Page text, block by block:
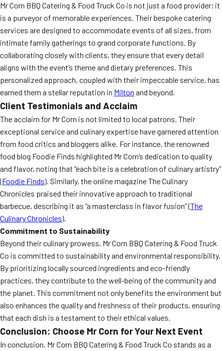
Mr Corn BBQ Catering & Food Truck Co is not just a food provider; it
is a purveyor of memorable experiences. Their bespoke catering
services are designed to accommodate events of all sizes, from
intimate family gatherings to grand corporate functions. By
collaborating closely with clients, they ensure that every detail
aligns with the event’s theme and dietary preferences. This
personalized approach, coupled with their impeccable service, has
earned them a stellar reputation in Milton and beyond.
Client Testimonials and Acclaim
The acclaim for Mr Corn is not limited to local patrons. Their
exceptional service and culinary expertise have garnered attention
from food critics and bloggers alike. For instance, the renowned
food blog Foodie Finds highlighted Mr Corn’s dedication to quality
and flavor, noting that “each bite is a celebration of culinary artistry”
(Foodie Finds). Similarly, the online magazine The Culinary
Chronicles praised their innovative approach to traditional
barbecue, describing it as “a masterclass in flavor fusion” (The
Culinary Chronicles).
Commitment to Sustainability
Beyond their culinary prowess, Mr Corn BBQ Catering & Food Truck
Co is committed to sustainability and environmental responsibility.
By prioritizing locally sourced ingredients and eco-friendly
practices, they contribute to the well-being of the community and
the planet. This commitment not only benefits the environment but
also enhances the quality and freshness of their products, ensuring
that each dish is a testament to their ethical values.
Conclusion: Choose Mr Corn for Your Next Event
In conclusion, Mr Corn BBQ Catering & Food Truck Co stands as a